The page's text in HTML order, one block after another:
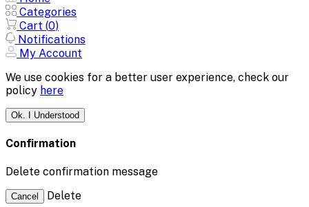
Categories
Cart (0)
Notifications
My Account
We use cookies for a better user experience, check our
policy here
Ok. I Understood
Confirmation
Delete confirmation message
Cancel Delete